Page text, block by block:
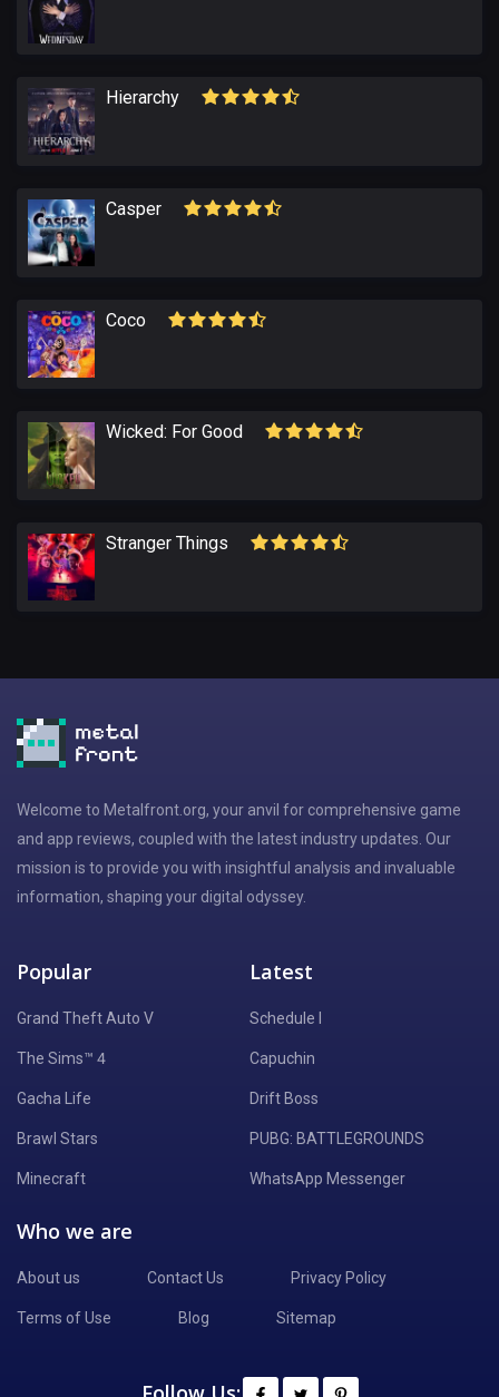
Hierarchy
Casper
Coco
Wicked: For Good
Stranger Things
Welcome to Metalfront.org, your anvil for comprehensive game
and app reviews, coupled with the latest industry updates. Our
mission is to provide you with insightful analysis and invaluable
information, shaping your digital odyssey.
Popular
Grand Theft Auto V
The Sims™ 4
Gacha Life
Brawl Stars
Minecraft
Latest
Schedule I
Capuchin
Drift Boss
PUBG: BATTLEGROUNDS
WhatsApp Messenger
Who we are
About us Contact Us Privacy Policy
Terms of Use Blog Sitemap